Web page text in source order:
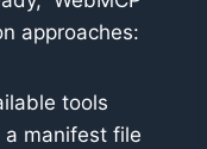
approaches:
tools
manifest file